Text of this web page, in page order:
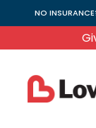
NO